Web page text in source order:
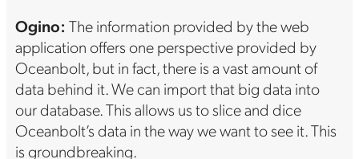
Ogino: The information provided by the web
application offers one perspective provided by
Oceanbolt, but in fact, there is a vast amount of
data behind it. We can import that big data into
our database. This allows us to slice and dice
Oceanbolt’s data in the way we want to see it. This
is groundbreaking.